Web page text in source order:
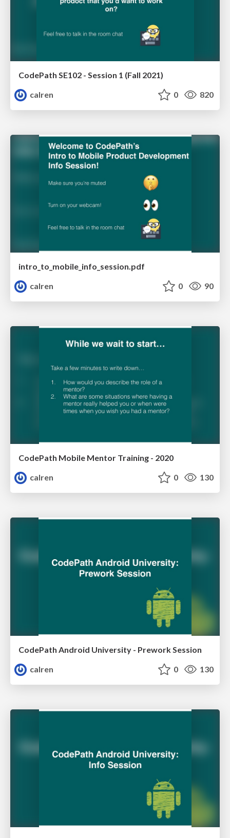
CodePath SE102 - Session 1 (Fall 2021)
calren
0 820
intro_to_mobile_info_session.pdf
calren
0 90
CodePath Mobile Mentor Training - 2020
calren
0 130
CodePath Android University - Prework Session
calren
0 130